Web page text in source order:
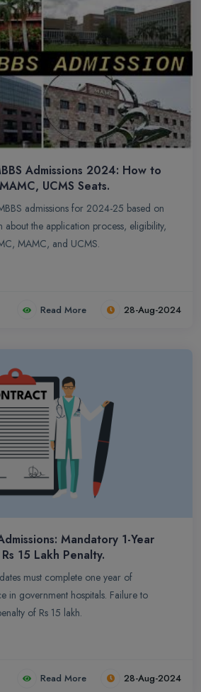
Admissions 2024: How to
UCMS Seats.
admissions for 2024-25 based on
about the application process, eligibility,
MAMC, and UCMS.
Read More 28-Aug-2024
Mandatory 1-Year
15 Lakh Penalty.
must complete one year of
in government hospitals. Failure to
of Rs 15 lakh.
Read More 28-Aug-2024